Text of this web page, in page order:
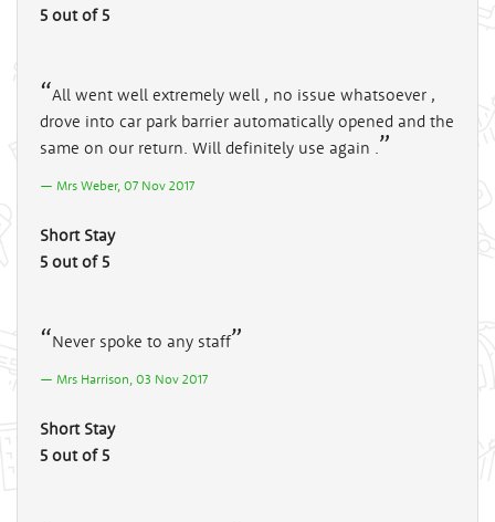
5 out of 5
All went well extremely well , no issue whatsoever ,
drove into car park barrier automatically opened and the
same on our return. Will definitely use again .
Mrs Weber, 07 Nov 2017
Short Stay
5 out of 5
Never spoke to any staff
Mrs Harrison, 03 Nov 2017
Short Stay
5 out of 5